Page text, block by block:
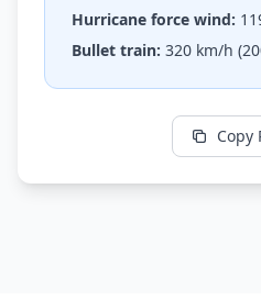
Hurricane force wind:
Bullet train: 320 km/h
Copy